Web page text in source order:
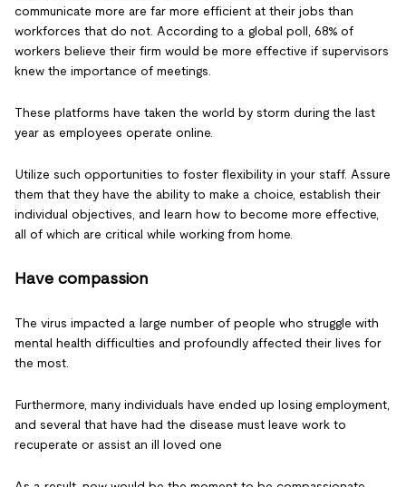
communicate more are far more efficient at their jobs than
workforces that do not. According to a global poll, 68% of
workers believe their firm would be more effective if supervisors
knew the importance of meetings.
These platforms have taken the world by storm during the last
year as employees operate online.
Utilize such opportunities to foster flexibility in your staff. Assure
them that they have the ability to make a choice, establish their
individual objectives, and learn how to become more effective,
all of which are critical while working from home.
Have compassion
The virus impacted a large number of people who struggle with
mental health difficulties and profoundly affected their lives for
the most.
Furthermore, many individuals have ended up losing employment,
and several that have had the disease must leave work to
recuperate or assist an ill loved one